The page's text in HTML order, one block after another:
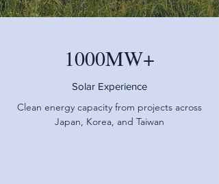
1000MW+
Solar Experience
Clean energy capacity from projects across
Japan, Korea, and Taiwan